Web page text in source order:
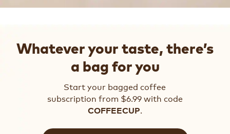
Whatever your taste, there’s
a bag for you
Start your bagged coffee
subscription from $6.99 with code
COFFEECUP.